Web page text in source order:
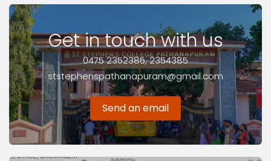
Get in touch with us
0475 2352385, 2354385
ststephenspathanapuram@gmail.com
Send an email